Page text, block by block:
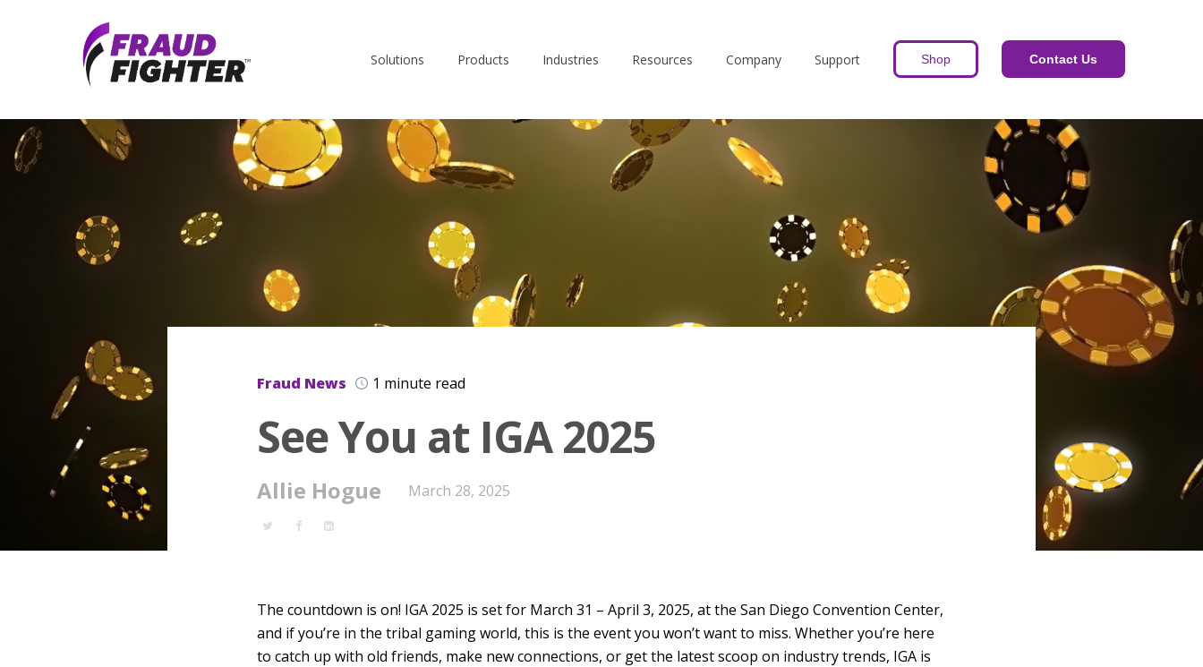
Solutions Products Industries Resources Company Support Shop Contact Us
Fraud News 1 minute read
See You at IGA 2025
Allie Hogue March 28, 2025
The countdown is on! IGA 2025 is set for March 31 – April 3, 2025, at the San Diego Convention Center,
and if you’re in the tribal gaming world, this is the event you won’t want to miss. Whether you’re here
to catch up with old friends, make new connections, or get the latest scoop on industry trends, IGA is